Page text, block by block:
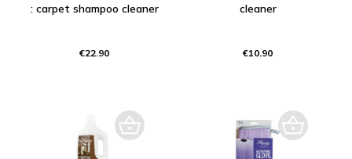
: carpet shampoo cleaner
€22.90
cleaner
€10.90